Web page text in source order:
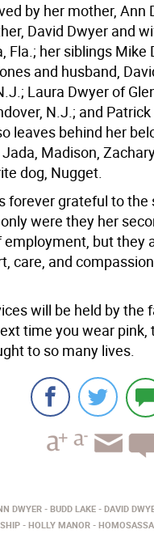
by her mother, Ann
David Dwyer and
Fla.; her siblings Mike
and husband,
Laura Dwyer of
N.J.; and
leaves behind her
Madison,
dog, Nugget.
forever grateful to
were they her
employment, but they
care, and
will be held by the
time you wear pink,
to so many lives.
DWYER BUDD LAKE DAVID
HOLLY MANOR HOMOSASSA